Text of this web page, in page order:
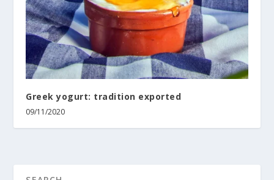
Greek yogurt: tradition exported
09/11/2020